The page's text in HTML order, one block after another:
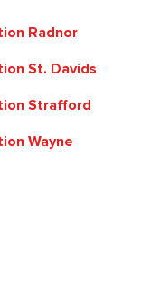
Radnor
St. Davids
Strafford
Wayne